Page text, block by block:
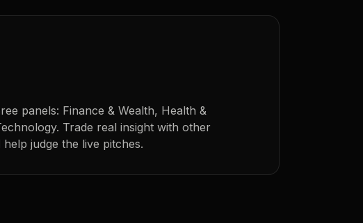
panels: Finance & Wealth, Health &
Trade real insight with other
judge the live pitches.